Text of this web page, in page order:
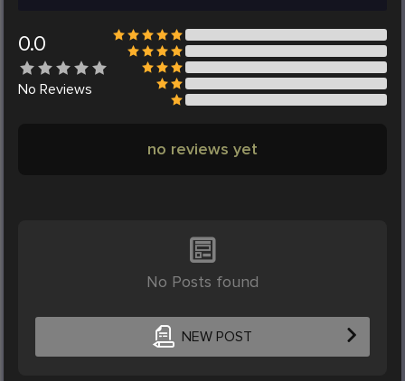
0.0
No Reviews
no reviews yet
No Posts found
NEW POST